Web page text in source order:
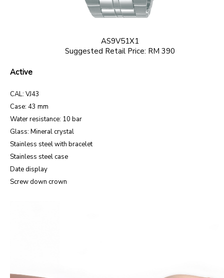
AS9V51X1
Suggested Retail Price: RM 390
Active
CAL: VJ43
Case: 43 mm
Water resistance: 10 bar
Glass: Mineral crystal
Stainless steel with bracelet
Stainless steel case
Date display
Screw down crown